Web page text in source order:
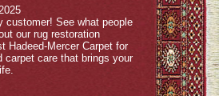
customer! See what people
our rug restoration
Hadeed-Mercer Carpet for
carpet care that brings your